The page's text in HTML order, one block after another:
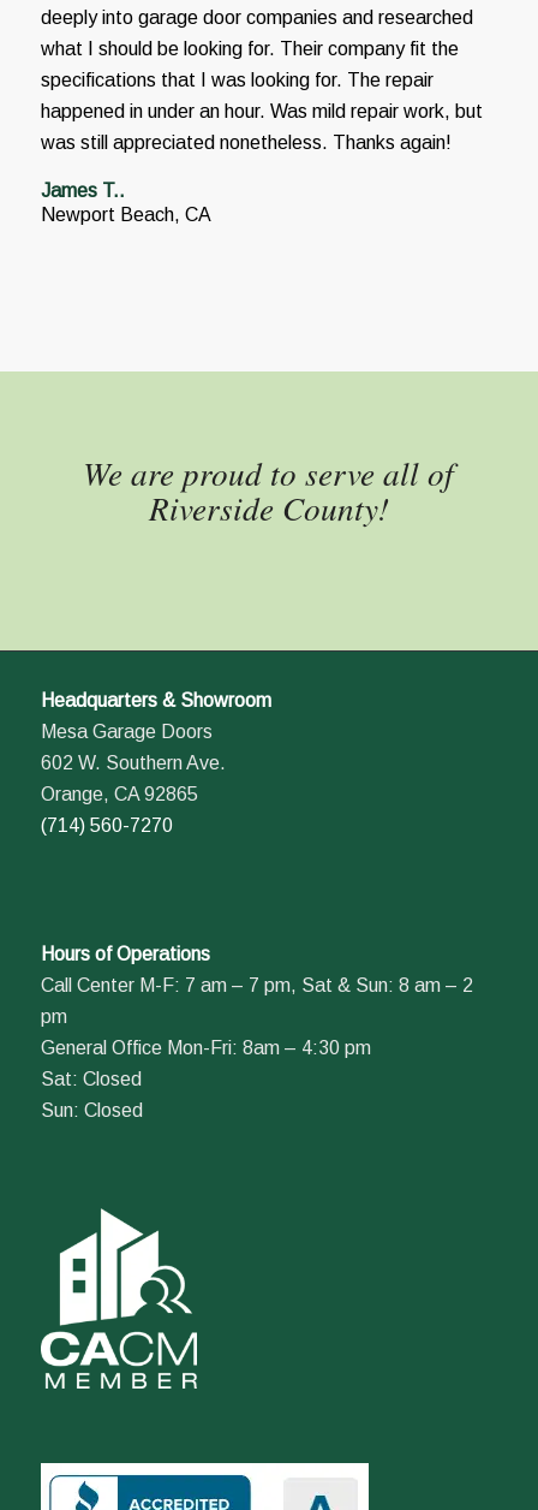
deeply into garage door companies and researched
what I should be looking for. Their company fit the
specifications that I was looking for. The repair
happened in under an hour. Was mild repair work, but
was still appreciated nonetheless. Thanks again!
James T..
Newport Beach, CA
We are proud to serve all of
Riverside County!
Headquarters & Showroom
Mesa Garage Doors
602 W. Southern Ave.
Orange, CA 92865
(714) 560-7270
Hours of Operations
Call Center M-F: 7 am – 7 pm, Sat & Sun: 8 am – 2
pm
General Office Mon-Fri: 8am – 4:30 pm
Sat: Closed
Sun: Closed